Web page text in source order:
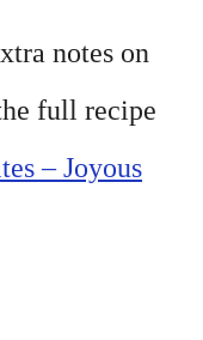
notes on
full recipe
– Joyous